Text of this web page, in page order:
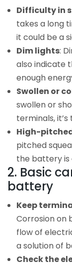
Difficulty in
takes a long
it could be a
Dim lights:
also indicate
enough
Swollen or
swollen or
terminals,
High-
pitched
the battery is
2. Basic
battery
Keep
Corrosion on
flow of
a solution of
Check the